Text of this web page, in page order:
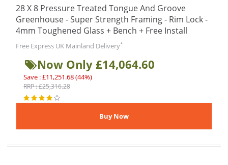
28 X 8 Pressure Treated Tongue And Groove
Greenhouse - Super Strength Framing - Rim Lock -
4mm Toughened Glass + Bench + Free Install
Free Express UK Mainland Delivery*
Now Only £14,064.60
Save : £11,251.68 (44%)
RRP : £25,316.28